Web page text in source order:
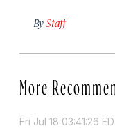
ByStaff
More
Fri Jul 18 03:41:26